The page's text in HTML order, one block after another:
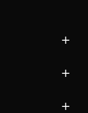
+
+
+